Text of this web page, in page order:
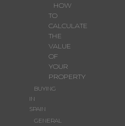
HOW
TO
CALCULATE
THE
VALUE
OF
YOUR
PROPERTY
BUYING
IN
SPAIN
GENERAL